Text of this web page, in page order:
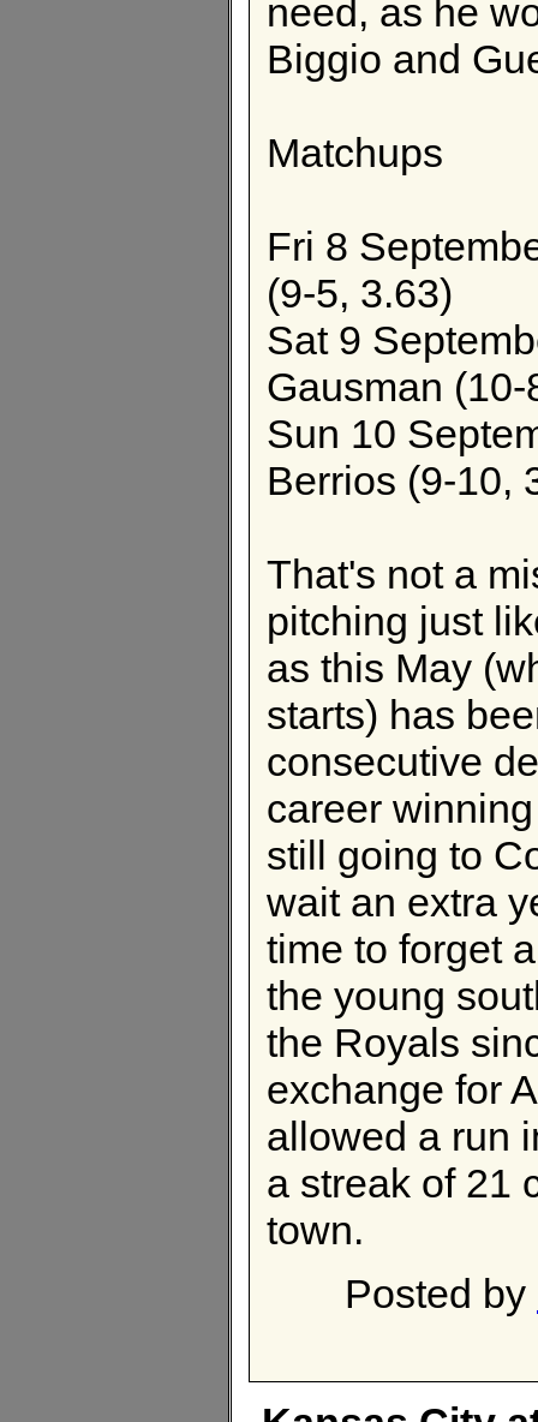
need, as he
Biggio and
Matchups
Fri 8
(9-5, 3.63)
Sat 9
Gausman (10-
Sun 10
Berrios (9-10,
That's not a
pitching just
as this May
starts) has
consecutive
career
still going to
wait an extra
time to forget
the young
the Royals
exchange for
allowed a run
a streak of 21
town.
Posted by